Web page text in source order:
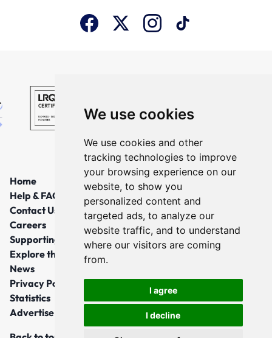
We use cookies
We use cookies and other
tracking technologies to improve
your browsing experience on our
website, to show you
personalized content and
targeted ads, to analyze our
website traffic, and to understand
where our visitors are coming
from.
I agree
I decline
Home
Help & FAQs
Contact Us
Careers
Supporting Local Communities
Explore the North East
News
Privacy Policy
Statistics
Advertise